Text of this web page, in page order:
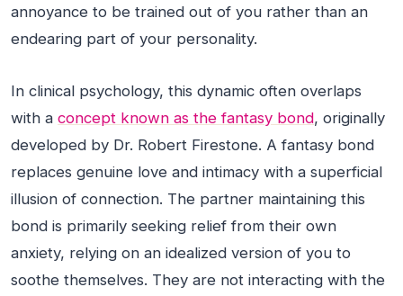
annoyance to be trained out of you rather than an
endearing part of your personality.
In clinical psychology, this dynamic often overlaps
with a concept known as the fantasy bond, originally
developed by Dr. Robert Firestone. A fantasy bond
replaces genuine love and intimacy with a superficial
illusion of connection. The partner maintaining this
bond is primarily seeking relief from their own
anxiety, relying on an idealized version of you to
soothe themselves. They are not interacting with the